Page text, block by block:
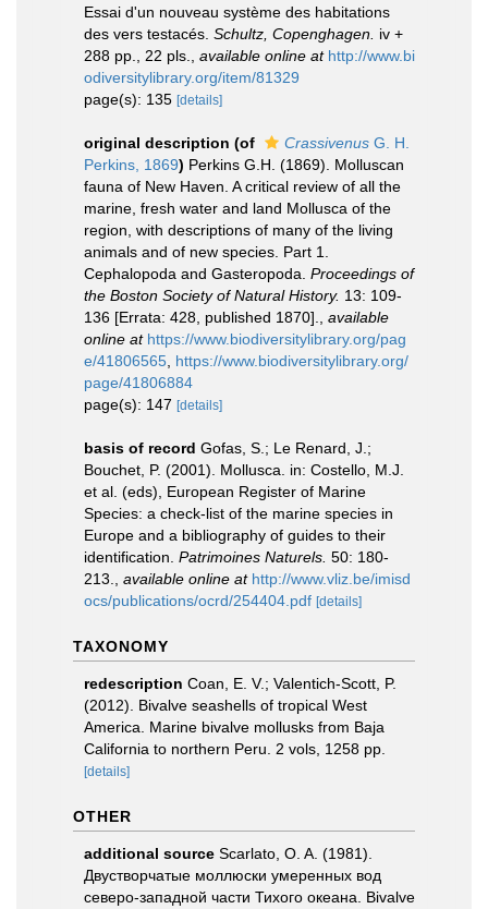
Essai d'un nouveau système des habitations
des vers testacés. Schultz, Copenghagen. iv +
288 pp., 22 pls.
available online at http://www.bi
odiversitylibrary.org/item/81329
page(s): 135 [details]
original description (of Crassivenus G. H.
Perkins, 1869) Perkins G.H. (1869). Molluscan
fauna of New Haven. A critical review of all the
marine, fresh water and land Mollusca of the
region, with descriptions of many of the living
animals and of new species. Part 1.
Cephalopoda and Gasteropoda. Proceedings of
the Boston Society of Natural History. 13: 109-
136 [Errata: 428, published 1870].
available
online at https://www.biodiversitylibrary.org/pag
e/41806565 https://www.biodiversitylibrary.org/
page/41806884
page(s): 147 [details]
basis of record Gofas, S.; Le Renard, J.;
Bouchet, P. (2001). Mollusca. in: Costello, M.J.
et al. (eds), European Register of Marine
Species: a check-list of the marine species in
Europe and a bibliography of guides to their
identification. Patrimoines Naturels. 50: 180-
213.
available online at http://www.vliz.be/imisd
ocs/publications/ocrd/254404.pdf [details]
TAXONOMY
redescription Coan, E. V.; Valentich-Scott, P.
(2012). Bivalve seashells of tropical West
America. Marine bivalve mollusks from Baja
California to northern Peru. 2 vols, 1258 pp.
[details]
OTHER
additional source Scarlato, O. A. (1981).
Двустворчатые моллюски умеренных вод
северо-западной части Тихого океана. Bivalve